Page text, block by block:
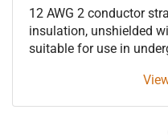
12 AWG 2 conductor
insulation, unshielded
suitable for use in
building raceways (not
suitable for use in